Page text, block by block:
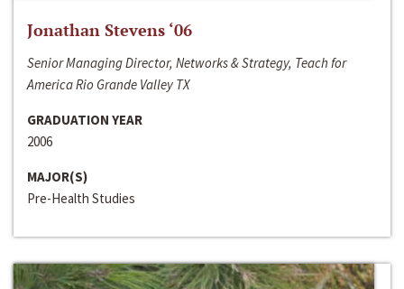
Jonathan Stevens ‘06
Senior Managing Director, Networks & Strategy, Teach for
America Rio Grande Valley TX
GRADUATION YEAR
2006
MAJOR(S)
Pre-Health Studies